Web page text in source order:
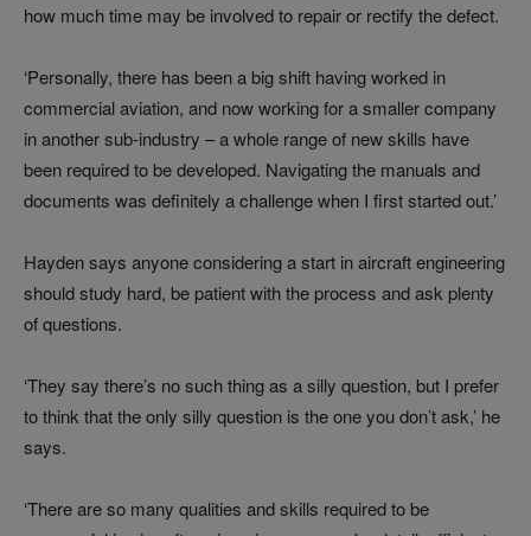
how much time may be involved to repair or rectify the defect.
‘Personally, there has been a big shift having worked in
commercial aviation, and now working for a smaller company
in another sub-industry – a whole range of new skills have
been required to be developed. Navigating the manuals and
documents was definitely a challenge when I first started out.’
Hayden says anyone considering a start in aircraft engineering
should study hard, be patient with the process and ask plenty
of questions.
‘They say there’s no such thing as a silly question, but I prefer
to think that the only silly question is the one you don’t ask,’ he
says.
‘There are so many qualities and skills required to be